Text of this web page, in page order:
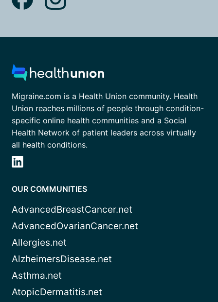
Migraine.com is a Health Union community. Health
Union reaches millions of people through condition-
specific online health communities and a Social
Health Network of patient leaders across virtually
all health conditions.
OUR COMMUNITIES
AdvancedBreastCancer.net
AdvancedOvarianCancer.net
Allergies.net
AlzheimersDisease.net
Asthma.net
AtopicDermatitis.net